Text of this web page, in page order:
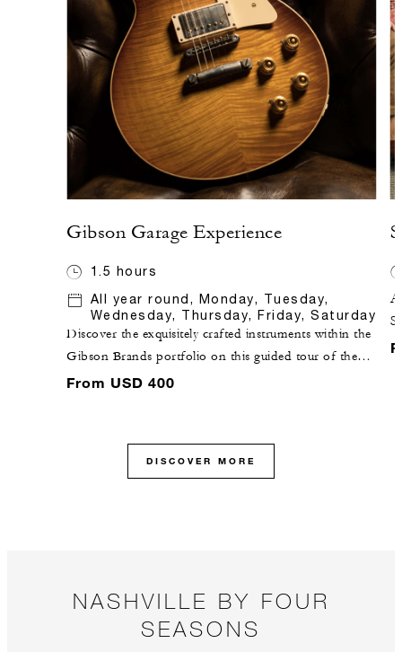
Gibson Garage Experience
1.5 hours
All year round, Monday, Tuesday,
Wednesday, Thursday, Friday, Saturday
Discover the exquisitely crafted instruments within the
Gibson Brands portfolio on this guided tour of the
flagship Gibson Garage store. This experience delivers
From USD 400
DISCOVER MORE
NASHVILLE BY FOUR
SEASONS